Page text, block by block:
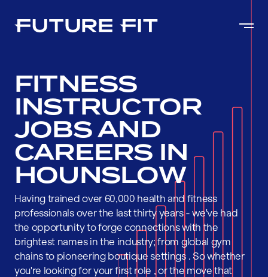
FITNESS
INSTRUCTOR
JOBS AND
CAREERS IN
HOUNSLOW
Having trained over 60,000 health and fitness
professionals over the last thirty years - we've had
the opportunity to forge connections with the
brightest names in the industry; from global gym
chains to pioneering boutique settings . So whether
you're looking for your first role , or the move that